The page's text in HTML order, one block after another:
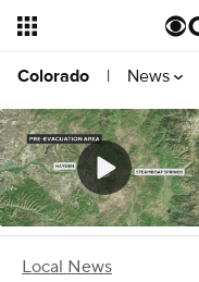
Colorado | News
Local News